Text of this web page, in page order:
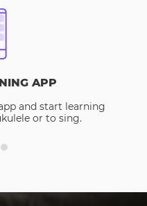
APP
and start learning
or to sing.